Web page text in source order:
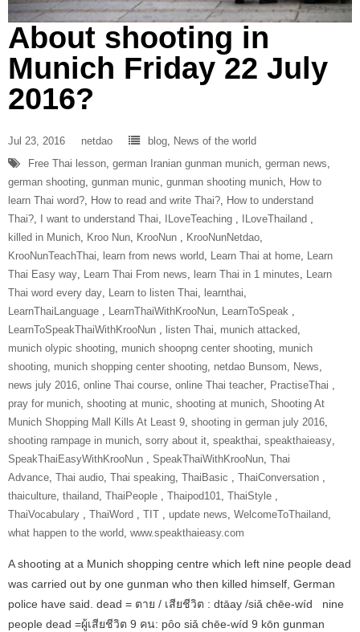
About shooting in
Munich Friday 22 July
2016?
Jul 23, 2016 netdao blog, News of the world
Free Thai lesson, german Iranian gunman munich, german news,
german shooting, gunman munic, gunman shooting munich, How to
learn Thai word?, How to read and write Thai?, How to understand
Thai?, I want to understand Thai, ILoveTeaching‬ ‪ , ILoveThailand‬ ‪ ,
killed in Munich, Kroo Nun, ‎KrooNun‬ ‪ , KrooNunNetdao‬,
‎KrooNunTeachThai‬, learn from news world, Learn Thai at home, Learn
Thai Easy way, Learn Thai From news, learn Thai in 1 minutes, Learn
Thai word every day, Learn to listen Thai, learnthai,
‎LearnThaiLanguage‬ ‪ , ‎LearnThaiWithKrooNun‬, LearnToSpeak‬ ‪ ,
‎LearnToSpeakThaiWithKrooNun‬ ‪ , listen Thai, munich attacked,
munich olypic shooting, munich shoopng center shooting, munich
shooting, munich shopping center shooting, netdao Bunsom, News,
news july 2016, online Thai course, online Thai teacher, ‎PractiseThai‬ ‪ ,
pray for munich, shooting at munic, shooting at munich, Shooting At
Munich Shopping Mall Kills At Least 9, shooting in german july 2016,
shooting rampage in munich, sorry about it, speakthai, speakthaieasy,
‎SpeakThaiEasyWithKrooNun‬ ‪ , SpeakThaiWithKrooNun‬, Thai
Advance, Thai audio, Thai speaking, ThaiBasic‬ ‪ , ‎ThaiConversation‬ ‪ ,
thaiculture, thailand, ‎ThaiPeople‬ ‪ , Thaipod101, ‎ThaiStyle‬ ‪ ,
‎ThaiVocabulary‬ ‪ , ‎ThaiWord‬ ‪ , ‎TIT‬ ‪ , update news, ‎WelcomeToThailand‬,
what happen to the world, www.speakthaieasy.com
A shooting at a Munich shopping centre which left nine people dead
was carried out by one gunman who then killed himself, German
police have said. dead = ตาย / เสียชีวิต : dtāay /siǎ chēe-wíd nine
people dead =ผู้เสียชีวิต 9 คน: pôo siǎ chēe-wíd 9 kōn gunman